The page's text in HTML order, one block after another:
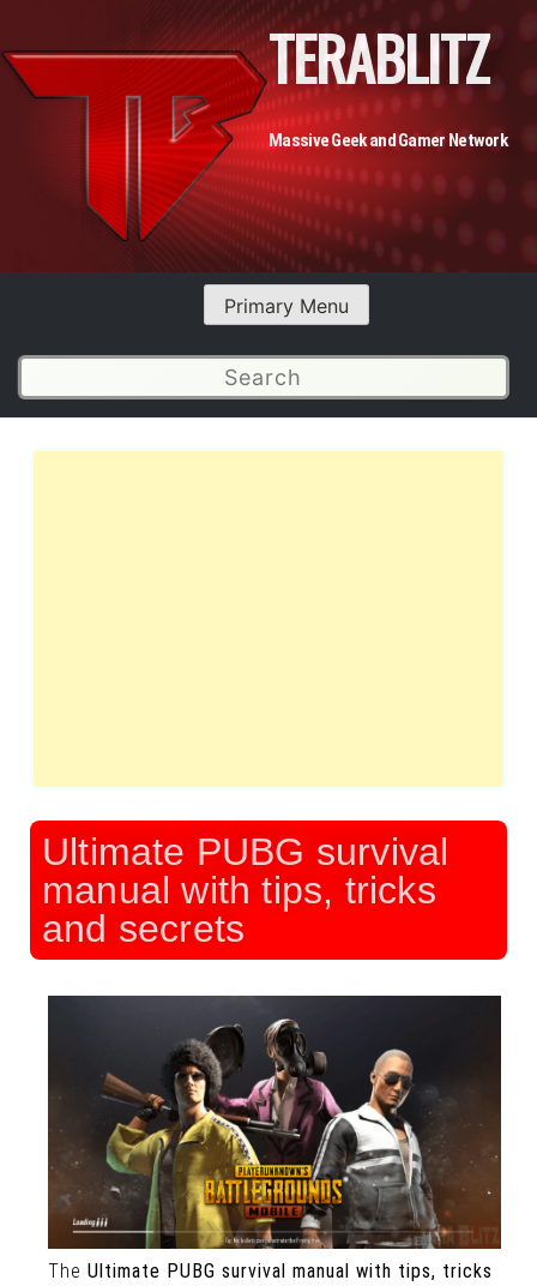
TERABLITZ
Massive Geek and Gamer Network
Primary Menu
Ultimate PUBG survival
manual with tips, tricks
and secrets
The Ultimate PUBG survival manual with tips, tricks